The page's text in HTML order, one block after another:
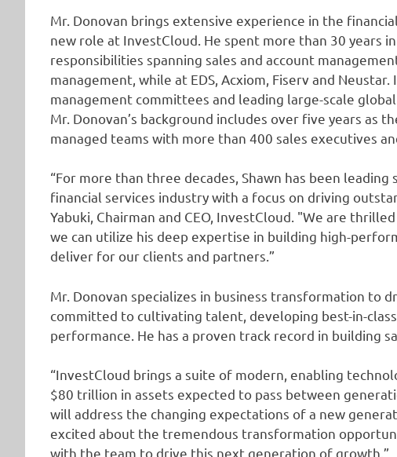
Mr. Donovan brings extensive experience in the
new role at InvestCloud. He spent more than 30 years
responsibilities spanning sales and account
management, while at EDS, Acxiom, Fiserv and
management committees and leading large-scale
Mr. Donovan’s background includes over five years as
managed teams with more than 400 sales executives
“For more than three decades, Shawn has been
financial services industry with a focus on driving
Yabuki, Chairman and CEO, InvestCloud. "We are
we can utilize his deep expertise in building high-
deliver for our clients and partners.”
Mr. Donovan specializes in business transformation to
committed to cultivating talent, developing best-in-
performance. He has a proven track record in building
“InvestCloud brings a suite of modern, enabling
$80 trillion in assets expected to pass between
will address the changing expectations of a new
excited about the tremendous transformation
with the team to drive this next generation of growth.”